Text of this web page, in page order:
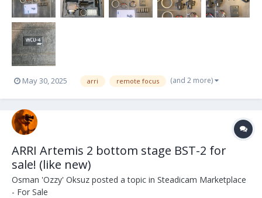
May 30, 2025 arri remote focus (and 2 more)
ARRI Artemis 2 bottom stage BST-2 for
sale! (like new)
Osman 'Ozzy' Oksuz posted a topic in Steadicam Marketplace
- For Sale